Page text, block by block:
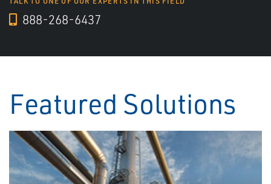
888-268-6437
Featured Solutions